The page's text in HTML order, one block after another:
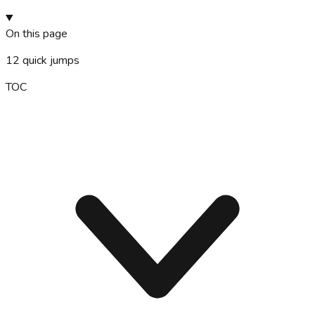
On this page
12 quick jumps
TOC